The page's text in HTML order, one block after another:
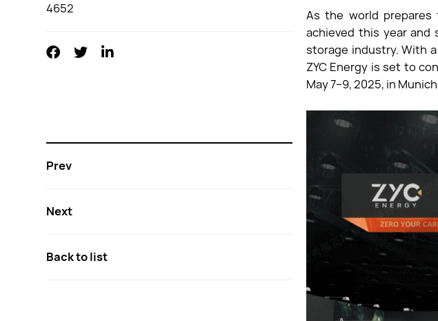
4652
Prev
Next
Back to list
As the world prepares
achieved this year and
storage industry. With
ZYC Energy is set to
May 7–9, 2025, in